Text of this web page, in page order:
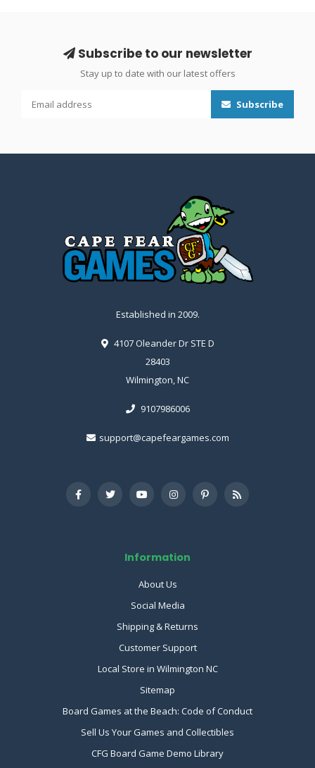
Subscribe to our newsletter
Stay up to date with our latest offers
Subscribe
Established in 2009.
4107 Oleander Dr STE D
28403
Wilmington, NC
9107986006
support@capefeargames.com
Information
About Us
Social Media
Shipping & Returns
Customer Support
Local Store in Wilmington NC
Sitemap
Board Games at the Beach: Code of Conduct
Sell Us Your Games and Collectibles
CFG Board Game Demo Library